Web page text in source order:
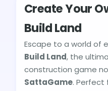
Create Your
Build Land
Escape to a world of
Build Land, the
construction game
SattaGame. Perfect